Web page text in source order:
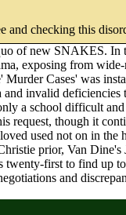
and checking this
of new SNAKES.
exposing from
Cases' was
invalid deficiencies
a school difficult
request, though it
used not on in
prior, Van Dine's
first to find up
and